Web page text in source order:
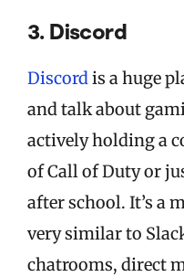
3. Discord
Discordis a huge
and talk about
actively holding a
of Call of Duty or
after school. It’s a
very similar to
chatrooms, direct